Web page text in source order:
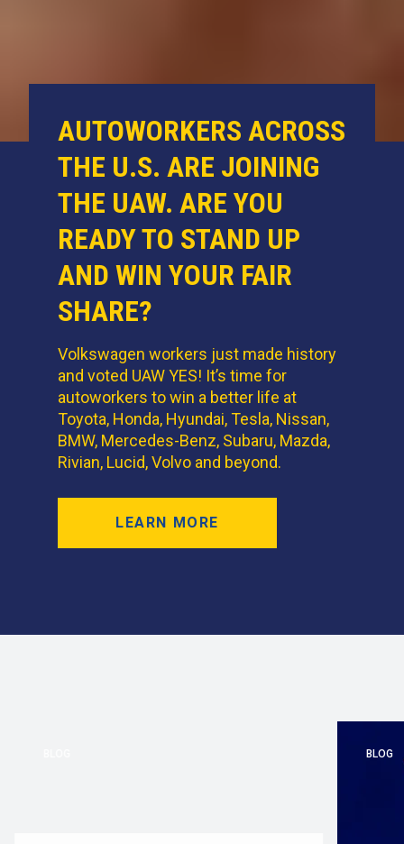
AUTOWORKERS ACROSS
THE U.S. ARE JOINING
THE UAW. ARE YOU
READY TO STAND UP
AND WIN YOUR FAIR
SHARE?
Volkswagen workers just made history
and voted UAW YES! It’s time for
autoworkers to win a better life at
Toyota, Honda, Hyundai, Tesla, Nissan,
BMW, Mercedes-Benz, Subaru, Mazda,
Rivian, Lucid, Volvo and beyond.
LEARN MORE
BLOG